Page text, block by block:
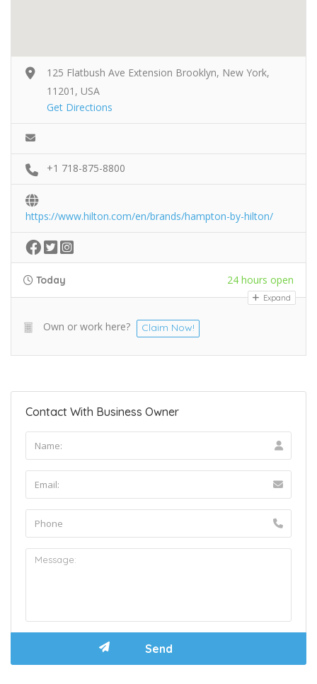
125 Flatbush Ave Extension Brooklyn, New York,
11201, USA
Get Directions
+1 718-875-8800
https://www.hilton.com/en/brands/hampton-by-hilton/
Today 24 hours open
Expand
Own or work here? Claim Now!
Contact With Business Owner